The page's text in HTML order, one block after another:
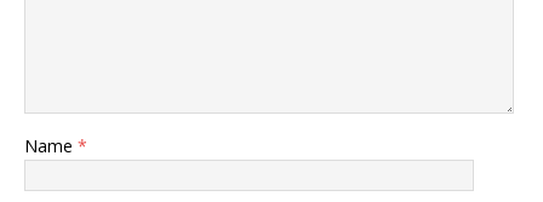
Name *